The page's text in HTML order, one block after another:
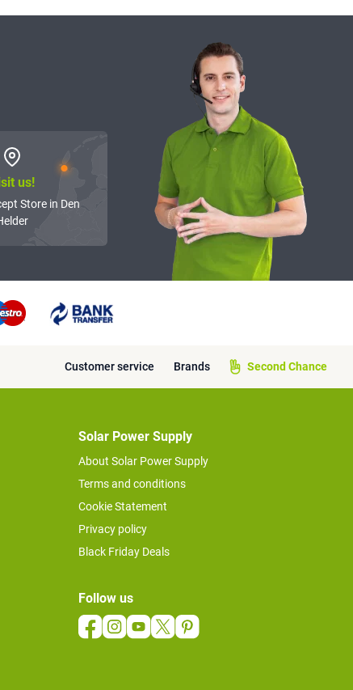
us!
Store in Den
Customer service Brands Second Chance
Solar Power Supply
About Solar Power Supply
Terms and conditions
Cookie Statement
Privacy policy
Black Friday Deals
Follow us